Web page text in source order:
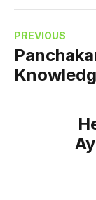
PREVIOUS